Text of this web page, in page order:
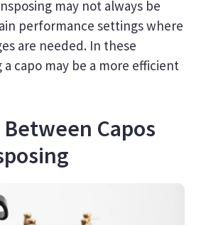
may not always be
performance settings where
are needed. In these
capo may be a more efficient
Capos